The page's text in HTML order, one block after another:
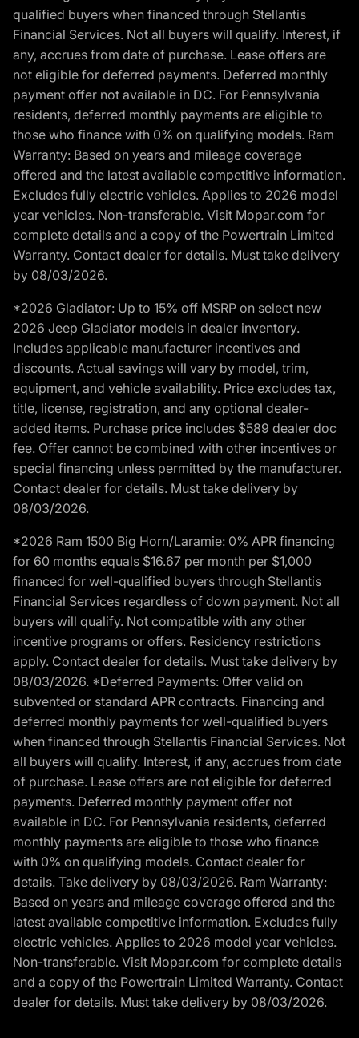
qualified buyers when financed through Stellantis
Financial Services. Not all buyers will qualify. Interest, if
any, accrues from date of purchase. Lease offers are
not eligible for deferred payments. Deferred monthly
payment offer not available in DC. For Pennsylvania
residents, deferred monthly payments are eligible to
those who finance with 0% on qualifying models. Ram
Warranty: Based on years and mileage coverage
offered and the latest available competitive information.
Excludes fully electric vehicles. Applies to 2026 model
year vehicles. Non-transferable. Visit Mopar.com for
complete details and a copy of the Powertrain Limited
Warranty. Contact dealer for details. Must take delivery
by 08/03/2026.
*2026 Gladiator: Up to 15% off MSRP on select new
2026 Jeep Gladiator models in dealer inventory.
Includes applicable manufacturer incentives and
discounts. Actual savings will vary by model, trim,
equipment, and vehicle availability. Price excludes tax,
title, license, registration, and any optional dealer-
added items. Purchase price includes $589 dealer doc
fee. Offer cannot be combined with other incentives or
special financing unless permitted by the manufacturer.
Contact dealer for details. Must take delivery by
08/03/2026.
*2026 Ram 1500 Big Horn/Laramie: 0% APR financing
for 60 months equals $16.67 per month per $1,000
financed for well-qualified buyers through Stellantis
Financial Services regardless of down payment. Not all
buyers will qualify. Not compatible with any other
incentive programs or offers. Residency restrictions
apply. Contact dealer for details. Must take delivery by
08/03/2026. *Deferred Payments: Offer valid on
subvented or standard APR contracts. Financing and
deferred monthly payments for well-qualified buyers
when financed through Stellantis Financial Services. Not
all buyers will qualify. Interest, if any, accrues from date
of purchase. Lease offers are not eligible for deferred
payments. Deferred monthly payment offer not
available in DC. For Pennsylvania residents, deferred
monthly payments are eligible to those who finance
with 0% on qualifying models. Contact dealer for
details. Take delivery by 08/03/2026. Ram Warranty:
Based on years and mileage coverage offered and the
latest available competitive information. Excludes fully
electric vehicles. Applies to 2026 model year vehicles.
Non-transferable. Visit Mopar.com for complete details
and a copy of the Powertrain Limited Warranty. Contact
dealer for details. Must take delivery by 08/03/2026.